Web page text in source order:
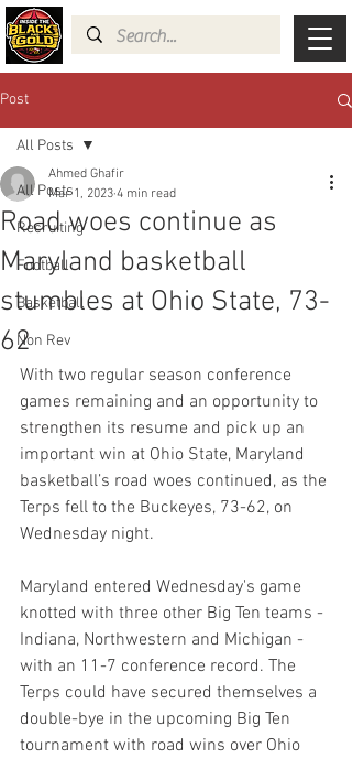
Post
All Posts
Recruiting
Football
Basketball
Non Rev
All Posts
Road woes continue as
Maryland basketball
stumbles at Ohio State, 73-
62
Ahmed Ghafir
Mar 1, 2023 4 min read
With two regular season conference
games remaining and an opportunity to
strengthen its resume and pick up an
important win at Ohio State, Maryland
basketball’s road woes continued, as the
Terps fell to the Buckeyes, 73-62, on
Wednesday night.
Maryland entered Wednesday's game
knotted with three other Big Ten teams -
Indiana, Northwestern and Michigan -
with an 11-7 conference record. The
Terps could have secured themselves a
double-bye in the upcoming Big Ten
tournament with road wins over Ohio